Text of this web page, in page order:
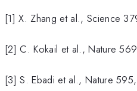
[1] X. Zhang et al., Science
[2] C. Kokail et al., Nature
[3] S. Ebadi et al., Nature